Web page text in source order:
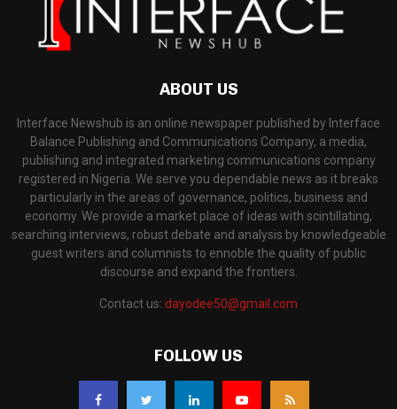
ABOUT US
Interface Newshub is an online newspaper published by Interface
Balance Publishing and Communications Company, a media,
publishing and integrated marketing communications company
registered in Nigeria. We serve you dependable news as it breaks
particularly in the areas of governance, politics, business and
economy. We provide a market place of ideas with scintillating,
searching interviews, robust debate and analysis by knowledgeable
guest writers and columnists to ennoble the quality of public
discourse and expand the frontiers.
Contact us: dayodee50@gmail.com
FOLLOW US